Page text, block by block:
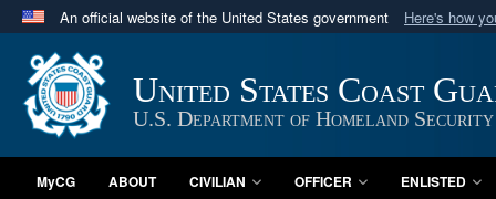
An official website of the United States government Here's how
Official websites use .mil
A.mil website belongs to an official U.S. Department
in the United States.
United States Coast
U.S. Department of Homeland Security
MyCG ABOUT CIVILIAN OFFICER ENLISTED